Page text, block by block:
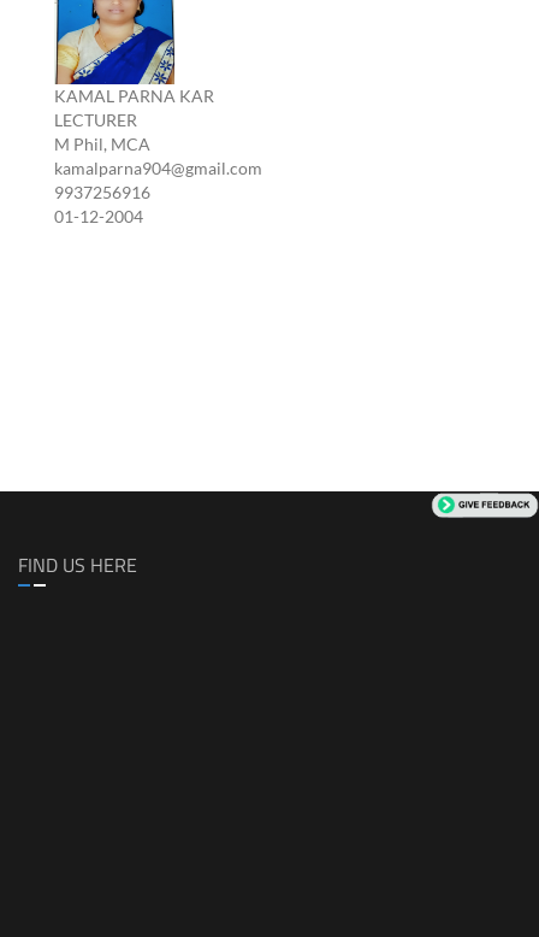
KAMAL PARNA KAR
LECTURER
M Phil, MCA
kamalparna904@gmail.com
9937256916
01-12-2004
FIND US HERE